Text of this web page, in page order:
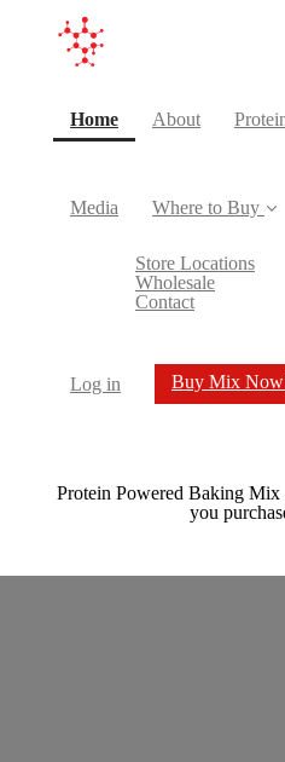
Home(current)
About
Media Where to Buy
Store Locations
Wholesale
Contact
Log in Buy Mix
Protein Powered Baking
you